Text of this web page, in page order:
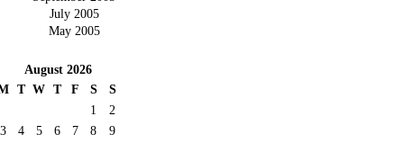
July 2005
May 2005
August 2026
T W T F S
S
1
2
3
4 5 6 7 8
9